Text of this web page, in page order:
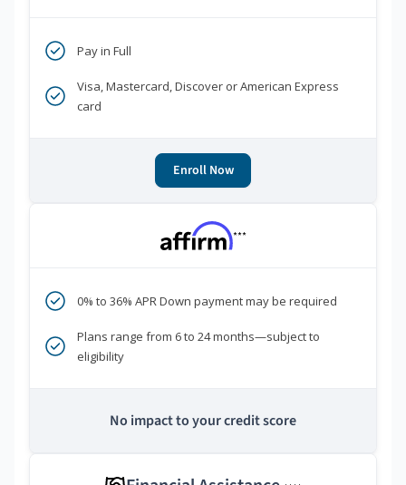
Pay in Full
Visa, Mastercard, Discover or American Express
card
Enroll Now
***
0% to 36% APR Down payment may be required
Plans range from 6 to 24 months—subject to
eligibility
No impact to your credit score